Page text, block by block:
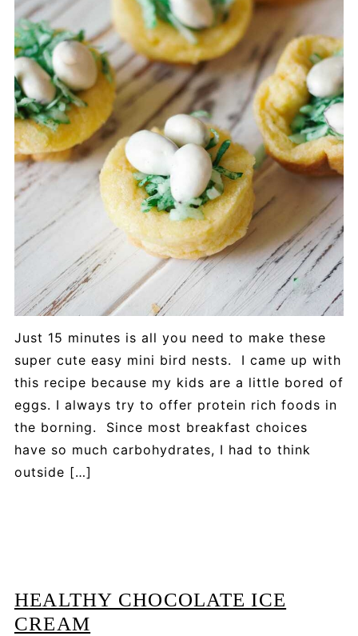
Just 15 minutes is all you need to make these
super cute easy mini bird nests. I came up with
this recipe because my kids are a little bored of
eggs. I always try to offer protein rich foods in
the borning. Since most breakfast choices
have so much carbohydrates, I had to think
outside […]
HEALTHY CHOCOLATE ICE
CREAM